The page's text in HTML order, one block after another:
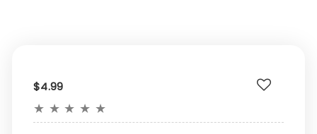
$4.99
★ ★ ★ ★ ★